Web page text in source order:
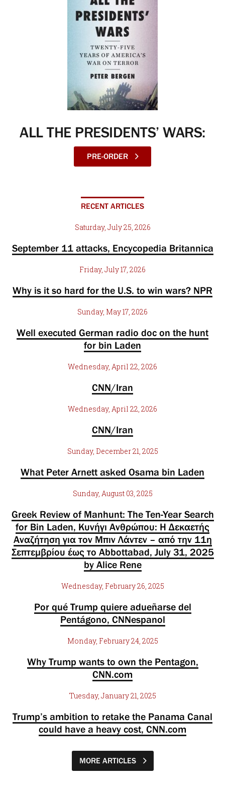
ALL THE PRESIDENTS’ WARS:
PRE-ORDER
RECENT ARTICLES
Saturday, July 25, 2026
September 11 attacks, Encycopedia Britannica
Friday, July 17, 2026
Why is it so hard for the U.S. to win wars? NPR
Sunday, May 17, 2026
Well executed German radio doc on the hunt
for bin Laden
Wednesday, April 22, 2026
CNN/Iran
Wednesday, April 22, 2026
CNN/Iran
Sunday, December 21, 2025
What Peter Arnett asked Osama bin Laden
Sunday, August 03, 2025
Greek Review of Manhunt: The Ten-Year Search
for Bin Laden, Κυνήγι Ανθρώπου: Η Δεκαετής
Αναζήτηση για τον Μπιν Λάντεν – από την 11η
Σεπτεμβρίου έως το Abbottabad, July 31, 2025
by Alice Rene
Wednesday, February 26, 2025
Por qué Trump quiere adueñarse del
Pentágono, CNNespanol
Monday, February 24, 2025
Why Trump wants to own the Pentagon,
CNN.com
Tuesday, January 21, 2025
Trump’s ambition to retake the Panama Canal
could have a heavy cost, CNN.com
MORE ARTICLES